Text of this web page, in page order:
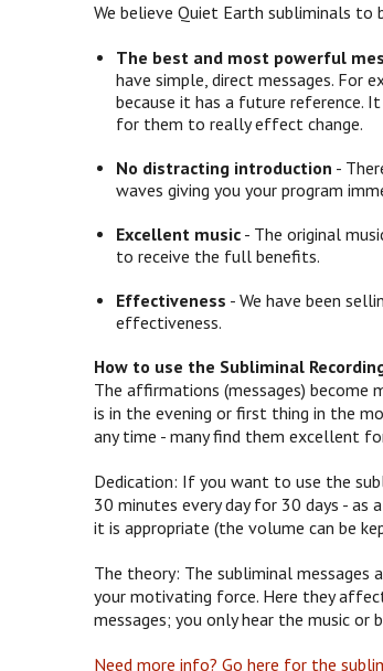
We believe Quiet Earth subliminals
The best and most powerful
have simple, direct messages. For
because it has a future reference.
for them to really effect change.
No distracting introduction -
waves giving you your program
Excellent music - The original
to receive the full benefits.
Effectiveness - We have been
effectiveness.
How to use the Subliminal
The affirmations (messages)
is in the evening or first thing in the
any time - many find them excellent
Dedication: If you want to use the
30 minutes every day for 30 days -
it is appropriate (the volume can be
The theory: The subliminal messages
your motivating force. Here they
messages; you only hear the music or
Need more info? Go here for the